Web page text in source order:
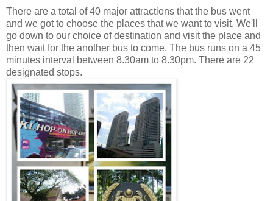
There are a total of 40 major attractions that the bus went
and we got to choose the places that we want to visit. We'll
go down to our choice of destination and visit the place and
then wait for the another bus to come. The bus runs on a 45
minutes interval between 8.30am to 8.30pm. There are 22
designated stops.